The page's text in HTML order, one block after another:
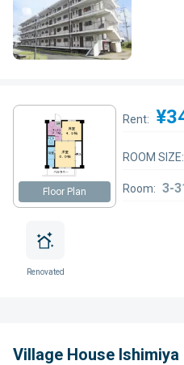
Floor Plan
Rent:
ROOM SIZE:
Room: 3-
Renovated
Village House Ishimiya